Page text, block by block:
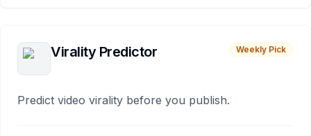
Virality Predictor Weekly Pick
Predict video virality before you publish.